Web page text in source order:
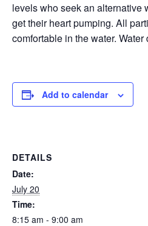
EVENTS
LESSONS
SAN
DIEGO
levels who seek an alternative
get their heart pumping. All
comfortable in the water.
Add to calendar
DETAILS
Date:
July 20
Time:
8:15 am - 9:00 am